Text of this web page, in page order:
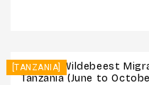
[TANZANIA]
7 Days: Wildebeest
Tanzania (June to